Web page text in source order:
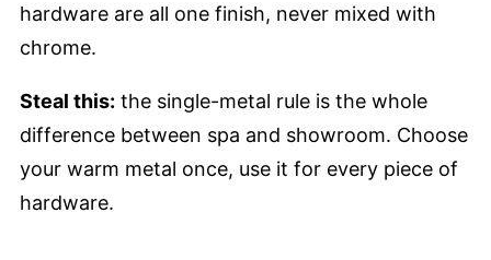
hardware are all one finish, never mixed with
chrome.
Steal this: the single-metal rule is the whole
difference between spa and showroom. Choose
your warm metal once, use it for every piece of
hardware.